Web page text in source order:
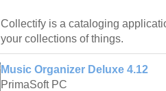
Collectify is a cataloging
your collections of things.
Music Organizer Deluxe 4.12
PrimaSoft PC